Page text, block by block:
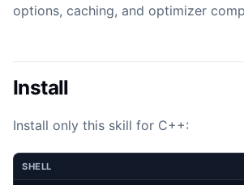
options, caching, and optimizer
Install
Install only this skill for C++:
SHELL